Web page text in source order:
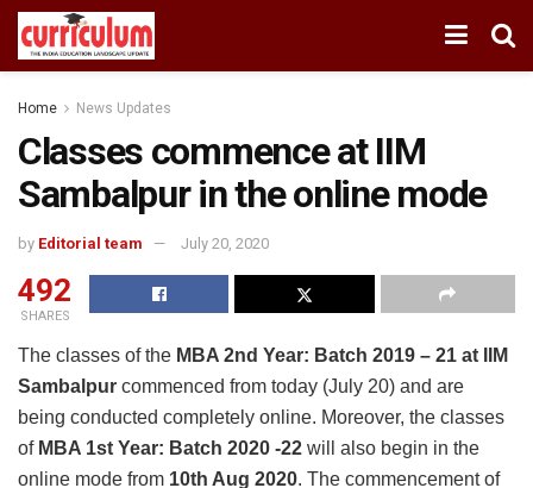
Home News Updates
Classes commence at IIM
Sambalpur in the online mode
by Editorial team July 20, 2020
492
SHARES
The classes of the MBA 2nd Year: Batch 2019 – 21 at IIM
Sambalpur commenced from today (July 20) and are
being conducted completely online. Moreover, the classes
of MBA 1st Year: Batch 2020 -22 will also begin in the
online mode from 10th Aug 2020. The commencement of